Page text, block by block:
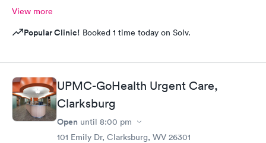
View more
Popular Clinic! Booked 1 time today on Solv.
UPMC-GoHealth Urgent Care,
Clarksburg
Open until 8:00 pm
101 Emily Dr, Clarksburg, WV 26301